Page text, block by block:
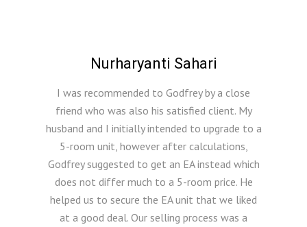
Nurharyanti Sahari
I was recommended to Godfrey by a close
friend who was also his satisfied client. My
husband and I initially intended to upgrade to a
5-room unit, however after calculations,
Godfrey suggested to get an EA instead which
does not differ much to a 5-room price. He
helped us to secure the EA unit that we liked
at a good deal. Our selling process was a